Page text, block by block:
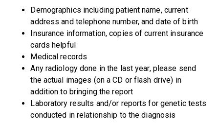
Demographics including patient name, current
address and telephone number, and date of birth
Insurance information, copies of current insurance
cards helpful
Medical records
Any radiology done in the last year, please send
the actual images (on a CD or flash drive) in
addition to bringing the report
Laboratory results and/or reports for genetic tests
conducted in relationship to the diagnosis